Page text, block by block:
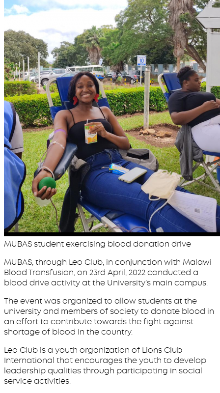
MUBAS student exercising blood donation drive
MUBAS, through Leo Club, in conjunction with Malawi
Blood Transfusion, on 23rd April, 2022 conducted a
blood drive activity at the University’s main campus.
The event was organized to allow students at the
university and members of society to donate blood in
an effort to contribute towards the fight against
shortage of blood in the country.
Leo Club is a youth organization of Lions Club
International that encourages the youth to develop
leadership qualities through participating in social
service activities.